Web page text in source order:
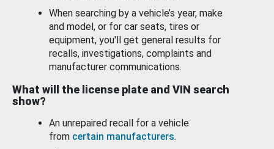
When searching by a vehicle’s year, make
and model, or for car seats, tires or
equipment, you'll get general results for
recalls, investigations, complaints and
manufacturer communications.
What will the license plate and VIN search
show?
An unrepaired recall for a vehicle
from certain manufacturers.